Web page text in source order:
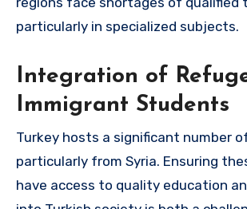
particularly in specialized subjects.
Integration of
Immigrant Students
Turkey hosts a significant number
particularly from Syria. Ensuring
have access to quality education